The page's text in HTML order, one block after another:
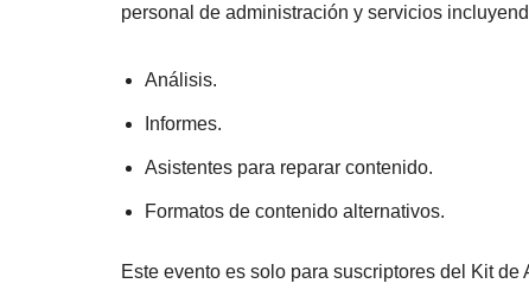
personal de administración y servicios
Análisis.
Informes.
Asistentes para reparar contenido.
Formatos de contenido alternativos.
Este evento es solo para suscriptores del Kit